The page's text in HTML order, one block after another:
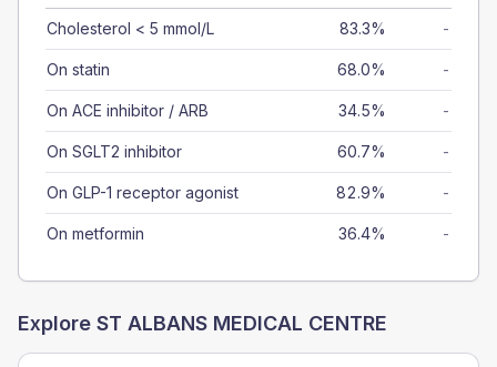
Cholesterol < 5 mmol/L 83.3% -
On statin 68.0% -
On ACE inhibitor / ARB 34.5% -
On SGLT2 inhibitor 60.7% -
On GLP-1 receptor agonist 82.9% -
On metformin 36.4% -
Explore ST ALBANS MEDICAL CENTRE